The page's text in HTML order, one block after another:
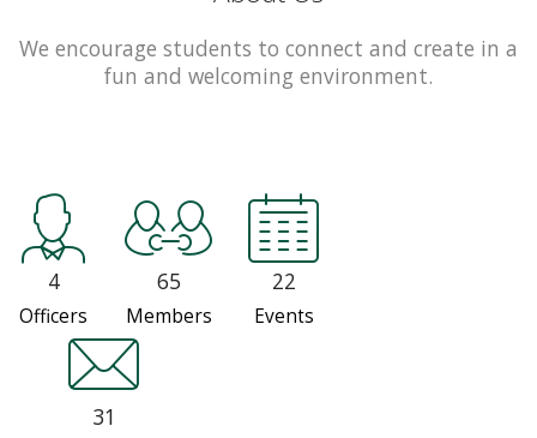
We encourage students to connect and create in a
fun and welcoming environment.
4
Officers
65
Members
22
Events
31